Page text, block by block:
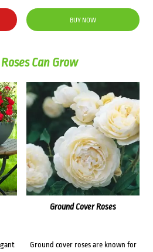
price
was:
$89.00.
price
$75.00.
BUY NOW
Can Grow
Ground Cover Roses
Ground cover roses are known for